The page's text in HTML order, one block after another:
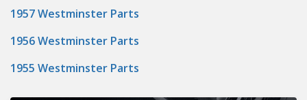
1957 Westminster Parts
1956 Westminster Parts
1955 Westminster Parts